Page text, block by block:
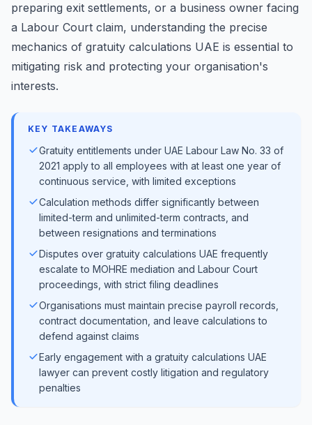
preparing exit settlements, or a business owner facing
a Labour Court claim, understanding the precise
mechanics of gratuity calculations UAE is essential to
mitigating risk and protecting your organisation's
interests.
KEY TAKEAWAYS
Gratuity entitlements under UAE Labour Law No. 33 of
2021 apply to all employees with at least one year of
continuous service, with limited exceptions
Calculation methods differ significantly between
limited-term and unlimited-term contracts, and
between resignations and terminations
Disputes over gratuity calculations UAE frequently
escalate to MOHRE mediation and Labour Court
proceedings, with strict filing deadlines
Organisations must maintain precise payroll records,
contract documentation, and leave calculations to
defend against claims
Early engagement with a gratuity calculations UAE
lawyer can prevent costly litigation and regulatory
penalties